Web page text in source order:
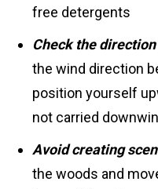
free detergents
Check the
the wind direction
position yourself
not carried
Avoid creating
the woods and